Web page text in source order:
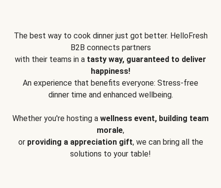
The best way to cook dinner just got better. HelloFresh
B2B connects partners
with their teams in a tasty way, guaranteed to deliver
happiness!
An experience that benefits everyone: Stress-free
dinner time and enhanced wellbeing.
Whether you're hosting a wellness event, building team
morale,
or providing a appreciation gift, we can bring all the
solutions to your table!